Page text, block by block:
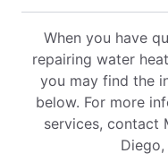
When you have
repairing water
you may find the
below. For more
services, contact